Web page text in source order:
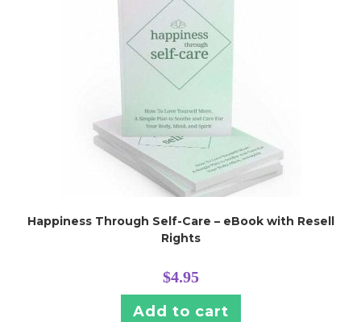
Happiness Through Self-Care – eBook with Resell
Rights
$4.95
Add to cart